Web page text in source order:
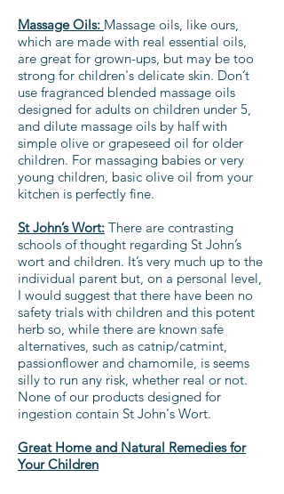
Massage Oils: Massage oils, like ours,
which are made with real essential oils,
are great for grown-ups, but may be too
strong for children's delicate skin. Don’t
use fragranced blended massage oils
designed for adults on children under 5,
and dilute massage oils by half with
simple olive or grapeseed oil for older
children. For massaging babies or very
young children, basic olive oil from your
kitchen is perfectly fine.
St John’s Wort: There are contrasting
schools of thought regarding St John’s
wort and children. It’s very much up to the
individual parent but, on a personal level,
I would suggest that there have been no
safety trials with children and this potent
herb so, while there are known safe
alternatives, such as catnip/catmint,
passionflower and chamomile, is seems
silly to run any risk, whether real or not.
None of our products designed for
ingestion contain St John's Wort.
Great Home and Natural Remedies for
Your Children